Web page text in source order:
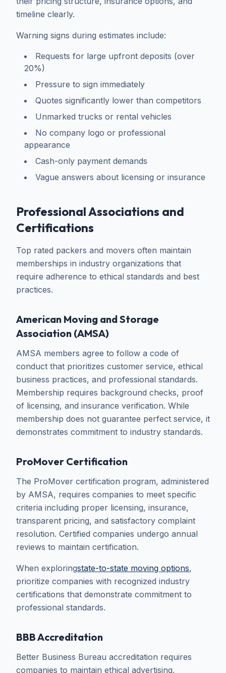
timeline clearly.
Warning signs during estimates include:
Requests for large upfront deposits (over
20%)
Pressure to sign immediately
Quotes significantly lower than competitors
Unmarked trucks or rental vehicles
No company logo or professional
appearance
Cash-only payment demands
Vague answers about licensing or insurance
Professional Associations and
Certifications
Top rated packers and movers often maintain
memberships in industry organizations that
require adherence to ethical standards and best
practices.
American Moving and Storage
Association (AMSA)
AMSA members agree to follow a code of
conduct that prioritizes customer service, ethical
business practices, and professional standards.
Membership requires background checks, proof
of licensing, and insurance verification. While
membership does not guarantee perfect service, it
demonstrates commitment to industry standards.
ProMover Certification
The ProMover certification program, administered
by AMSA, requires companies to meet specific
criteria including proper licensing, insurance,
transparent pricing, and satisfactory complaint
resolution. Certified companies undergo annual
reviews to maintain certification.
When exploringstate-to-state moving options,
prioritize companies with recognized industry
certifications that demonstrate commitment to
professional standards.
BBB Accreditation
Better Business Bureau accreditation requires
companies to maintain ethical advertising,